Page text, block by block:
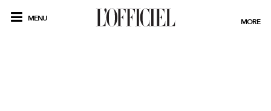
MENU MORE